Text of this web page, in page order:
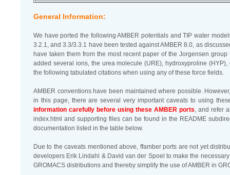
General Information:
We have ported the following AMBER potentials and TIP water
3.2.1, and 3.3/3.3.1 have been tested against AMBER 8.0, as
have taken them from the most recent paper of the Jorgensen
added several ions, the urea molecule (URE), hydroxyproline
the following tabulated citations when using any of these force fields.
AMBER conventions have been maintained where possible.
in this page, there are several very important caveats to using
information carefully before using these AMBER ports, and refer
index.html and supporting files can be found in the README
documentation listed in the table below.
Due to the caveats mentioned above, ffamber ports are not yet
developers Erik Lindahl & David van der Spoel to make the
GROMACS distributions and thereby simplify the use of AMBER in